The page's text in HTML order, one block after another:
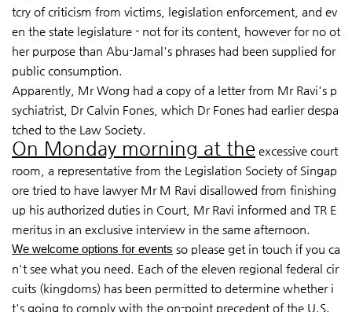
tcry of criticism from victims, legislation enforcement, and ev
en the state legislature - not for its content, however for no ot
her purpose than Abu-Jamal's phrases had been supplied for
public consumption.
Apparently, Mr Wong had a copy of a letter from Mr Ravi's p
sychiatrist, Dr Calvin Fones, which Dr Fones had earlier despa
tched to the Law Society.
On Monday morning at the excessive court
room, a representative from the Legislation Society of Singap
ore tried to have lawyer Mr M Ravi disallowed from finishing
up his authorized duties in Court, Mr Ravi informed and TR E
meritus in an exclusive interview in the same afternoon.
We welcome options for events so please get in touch if you ca
n't see what you need. Each of the eleven regional federal cir
cuits (kingdoms) has been permitted to determine whether i
t's going to comply with the on-point precedent of the U.S.